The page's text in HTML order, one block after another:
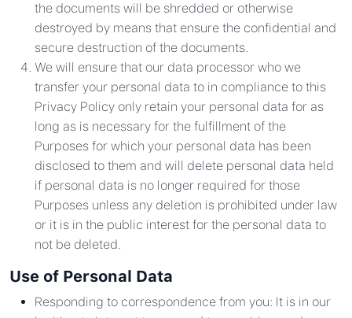
the documents will be shredded or otherwise
destroyed by means that ensure the confidential and
secure destruction of the documents.
We will ensure that our data processor who we
transfer your personal data to in compliance to this
Privacy Policy only retain your personal data for as
long as is necessary for the fulfillment of the
Purposes for which your personal data has been
disclosed to them and will delete personal data held
if personal data is no longer required for those
Purposes unless any deletion is prohibited under law
or it is in the public interest for the personal data to
not be deleted.
Use of Personal Data
Responding to correspondence from you: It is in our